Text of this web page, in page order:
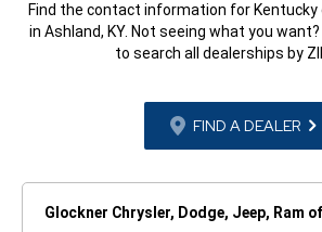
Find the contact information for Kentucky
in Ashland, KY. Not seeing what you want?
to search all dealerships by
FIND A DEALER
Glockner Chrysler, Dodge, Jeep, Ram